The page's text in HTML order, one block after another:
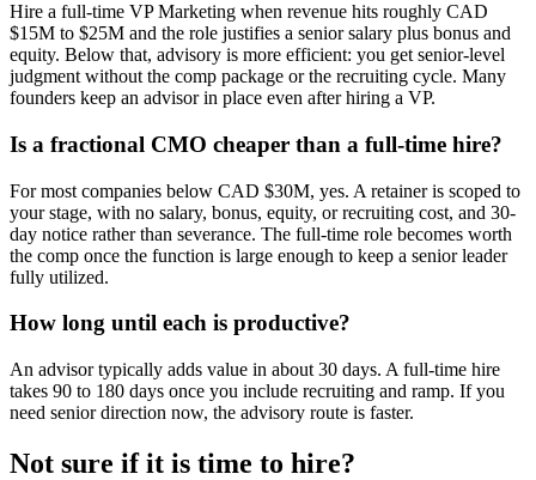
Hire a full-time VP Marketing when revenue hits roughly CAD
$15M to $25M and the role justifies a senior salary plus bonus and
equity. Below that, advisory is more efficient: you get senior-level
judgment without the comp package or the recruiting cycle. Many
founders keep an advisor in place even after hiring a VP.
Is a fractional CMO cheaper than a full-time hire?
For most companies below CAD $30M, yes. A retainer is scoped to
your stage, with no salary, bonus, equity, or recruiting cost, and 30-
day notice rather than severance. The full-time role becomes worth
the comp once the function is large enough to keep a senior leader
fully utilized.
How long until each is productive?
An advisor typically adds value in about 30 days. A full-time hire
takes 90 to 180 days once you include recruiting and ramp. If you
need senior direction now, the advisory route is faster.
Not sure if it is time to hire?